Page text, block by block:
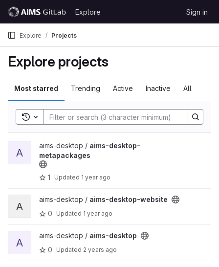
Skip to content
GitLab
Explore Sign in
Explore Projects
Explore projects
Most starred Trending Active Inactive All
Toggle search history
View aims-desktop-metapackages project
A
aims-desktop / aims-desktop-
metapackages
1 Updated 1 year ago
View aims-desktop-website project
A
aims-desktop / aims-desktop-website
0
Updated 1 year ago
View aims-desktop project
A
aims-desktop / aims-desktop
0
Updated 2 years ago